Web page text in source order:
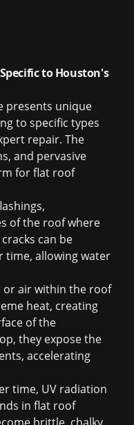
to Houston's
presents unique
to specific types
repair. The
and pervasive
for flat roof
of the roof where
can be
time, allowing water
air within the roof
heat, creating
of the
they expose the
accelerating
time, UV radiation
in flat roof